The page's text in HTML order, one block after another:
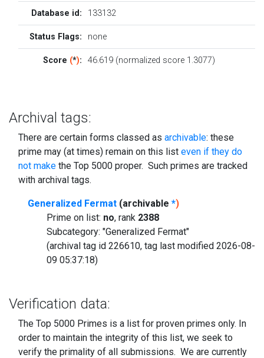
Database id: 133132
Status Flags: none
Score (*): 46.619 (normalized score 1.3077)
Archival tags:
There are certain forms classed as archivable: these
prime may (at times) remain on this list even if they do
not make the Top 5000 proper. Such primes are tracked
with archival tags.
Generalized Fermat (archivable *)
Prime on list: no, rank 2388
Subcategory: "Generalized Fermat"
(archival tag id 226610, tag last modified 2026-08-
09 05:37:18)
Verification data:
The Top 5000 Primes is a list for proven primes only. In
order to maintain the integrity of this list, we seek to
verify the primality of all submissions. We are currently